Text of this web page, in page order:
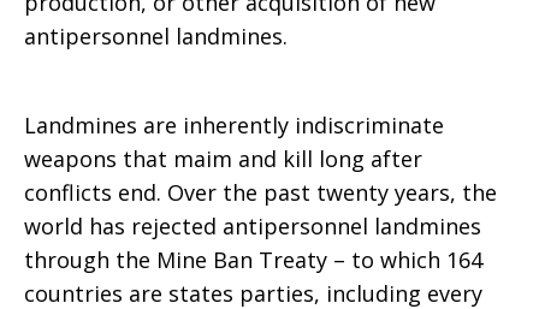
antipersonnel landmines.
Landmines are inherently indiscriminate
weapons that maim and kill long after
conflicts end. Over the past twenty years, the
world has rejected antipersonnel landmines
through the Mine Ban Treaty – to which 164
countries are states parties, including every